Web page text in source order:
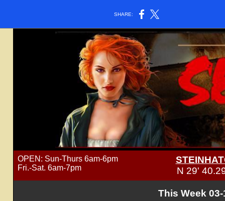
SHARE:
OPEN: Sun-Thurs 6am-6pm
Fri.-Sat. 6am-7pm
N 29'
This Week